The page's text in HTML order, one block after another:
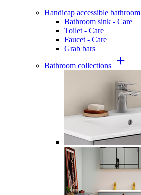
Handicap accessible bathroom
Bathroom sink - Care
Toilet - Care
Faucet - Care
Grab bars
Bathroom collections